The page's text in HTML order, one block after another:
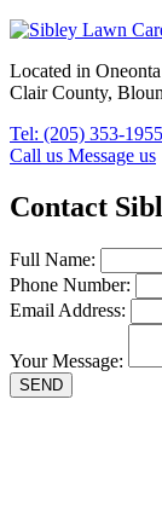
Located in
Clair County,
Tel: (205) 353-1955
Call us Message us
Contact
Full Name:
Phone Number:
Email Address:
Your Message:
SEND